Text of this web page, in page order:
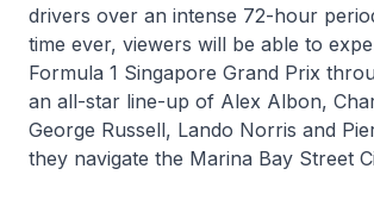
drivers over an intense 72-hour
time ever, viewers will be able to
Formula 1 Singapore Grand Prix
an all-star line-up of Alex Albon,
George Russell, Lando Norris and
they navigate the Marina Bay Street